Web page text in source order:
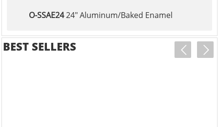
O-SSAE2424" Aluminum/Baked Enamel
BEST SELLERS